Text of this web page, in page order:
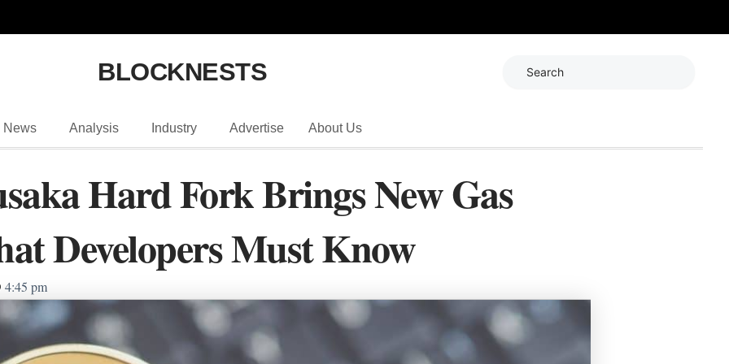
BLOCKNESTS
News Analysis Industry Advertise About Us
Hard Fork Brings New Gas
Developers Must Know
4:45 pm